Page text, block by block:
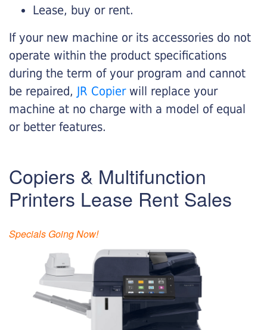
Lease, buy or rent.
If your new machine or its accessories do not
operate within the product specifications
during the term of your program and cannot
be repaired, JR Copier will replace your
machine at no charge with a model of equal
or better features.
Copiers & Multifunction
Printers Lease Rent Sales
Specials Going Now!